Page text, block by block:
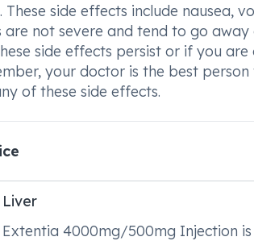
These side effects include nausea,
are not severe and tend to go
side effects persist or if you
your doctor is the best
of these side effects.
Liver
Extentia 4000mg/500mg Injection is